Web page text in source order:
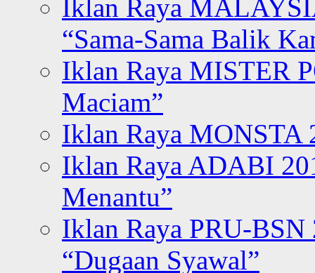
Iklan Raya
“Sama-Sama Balik
Iklan Raya MISTER
Maciam”
Iklan Raya MONSTA
Iklan Raya ADABI
Menantu”
Iklan Raya PRU-BSN
“Dugaan Syawal”